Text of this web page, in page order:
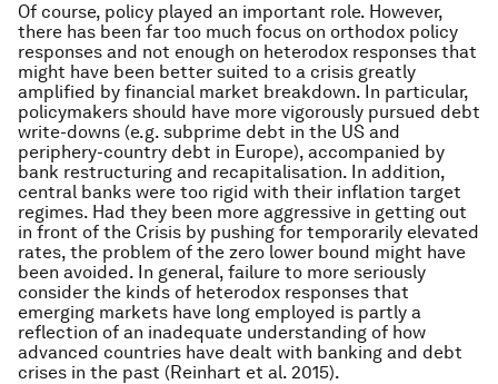
Of course, policy played an important role. However,
there has been far too much focus on orthodox policy
responses and not enough on heterodox responses that
might have been better suited to a crisis greatly
amplified by financial market breakdown. In particular,
policymakers should have more vigorously pursued debt
write-downs (e.g. subprime debt in the US and
periphery-country debt in Europe), accompanied by
bank restructuring and recapitalisation. In addition,
central banks were too rigid with their inflation target
regimes. Had they been more aggressive in getting out
in front of the Crisis by pushing for temporarily elevated
rates, the problem of the zero lower bound might have
been avoided. In general, failure to more seriously
consider the kinds of heterodox responses that
emerging markets have long employed is partly a
reflection of an inadequate understanding of how
advanced countries have dealt with banking and debt
crises in the past (Reinhart et al. 2015).